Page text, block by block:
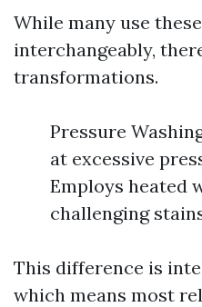
While many use
interchangeably,
transformations.
Pressure
at excessive
Employs heated
challenging
This difference is
which means most